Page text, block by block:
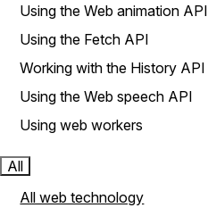
Using the Web animation API
Using the Fetch API
Working with the History API
Using the Web speech API
Using web workers
All
All web technology